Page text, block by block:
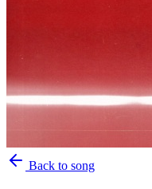
Back to song